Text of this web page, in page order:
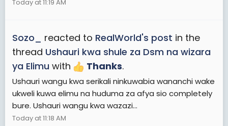
Today at 11:19 AM
Sozo_ reacted to RealWorld's post in the
thread Ushauri kwa shule za Dsm na wizara
ya Elimu with Thanks.
Ushauri wangu kwa serikali ninkuwabia wananchi wake
ukweli kuwa elimu na huduma za afya sio completely
bure. Ushauri wangu kwa wazazi...
Today at 11:18 AM